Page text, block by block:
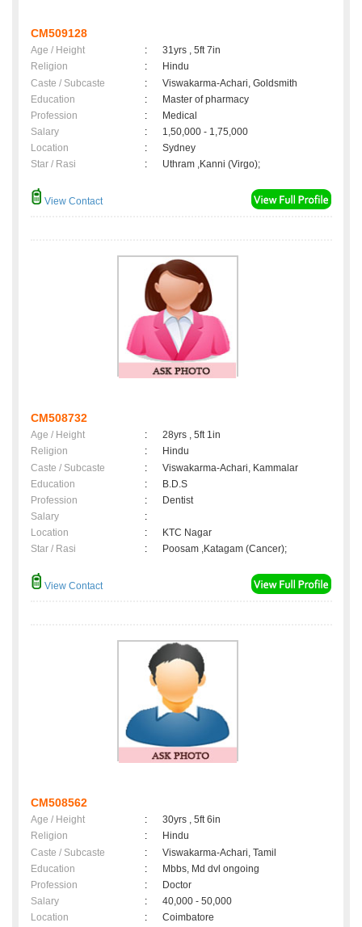
CM509128
Age / Height :
31yrs , 5ft 7in
Religion
:
Hindu
Caste / Subcaste
:
Viswakarma-Achari, Goldsmith
Education
:
Master of pharmacy
Profession
:
Medical
Salary
:
1,50,000 - 1,75,000
Location
:
Sydney
Star / Rasi
: Uthram ,Kanni (Virgo);
View Contact
CM508732
Age / Height :
28yrs , 5ft 1in
Religion
:
Hindu
Caste / Subcaste
:
Viswakarma-Achari, Kammalar
Education
:
B.D.S
Profession
:
Dentist
Salary
:
Location
:
KTC Nagar
Star / Rasi
: Poosam ,Katagam (Cancer);
View Contact
CM508562
Age / Height :
30yrs , 5ft 6in
Religion
:
Hindu
Caste / Subcaste
:
Viswakarma-Achari, Tamil
Education
:
Mbbs, Md dvl ongoing
Profession
:
Doctor
Salary
:
40,000 - 50,000
Location
:
Coimbatore